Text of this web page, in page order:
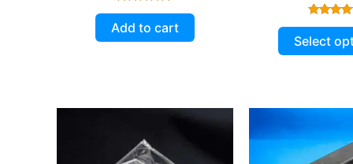
Rated
5.00
out of 5
Add to cart
Rated
5.00
out of
Select